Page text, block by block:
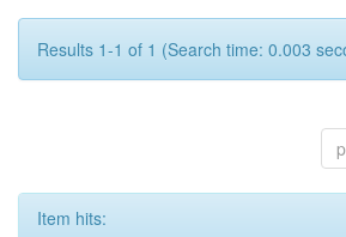
Results 1-1 of 1 (Search time: 0.003
Item hits: